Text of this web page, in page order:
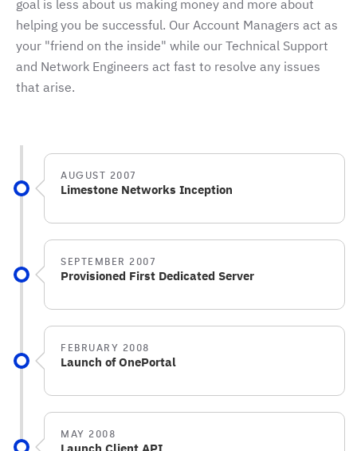
goal is less about us making money and more about
helping you be successful. Our Account Managers act as
your "friend on the inside" while our Technical Support
and Network Engineers act fast to resolve any issues
that arise.
AUGUST 2007
Limestone Networks Inception
SEPTEMBER 2007
Provisioned First Dedicated Server
FEBRUARY 2008
Launch of OnePortal
MAY 2008